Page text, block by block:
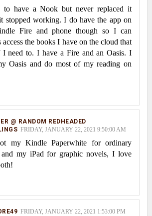
to have a Nook but never replaced it
stopped working. I do have the app on
Fire and phone though so I can
access the books I have on the cloud that
need to. I have a Fire and an Oasis. I
Oasis and do most of my reading on
@ RANDOM REDHEADED
FRIDAY, JANUARY 22, 2021 9:50:00 AM
my Kindle Paperwhite for ordinary
and my iPad for graphic novels, I love
FRIDAY, JANUARY 22, 2021 1:53:00 PM